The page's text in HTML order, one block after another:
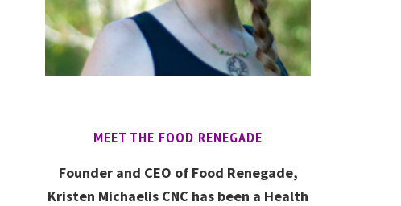
MEET THE FOOD RENEGADE
Founder and CEO of Food Renegade,
Kristen Michaelis CNC has been a Health